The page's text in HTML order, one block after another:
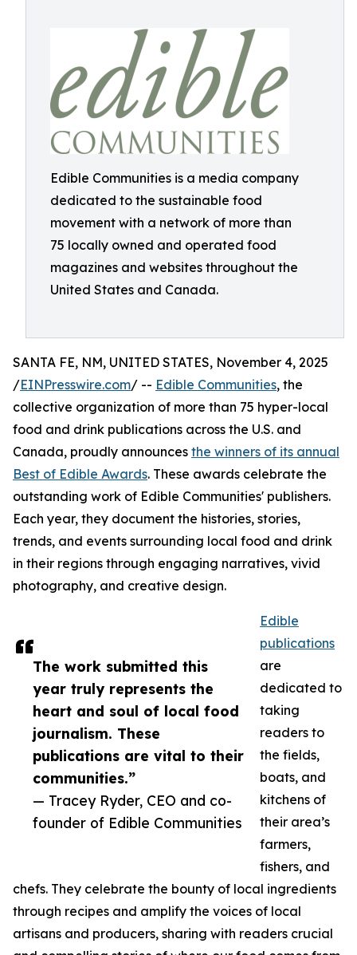
Edible Communities is a media company
dedicated to the sustainable food
movement with a network of more than
75 locally owned and operated food
magazines and websites throughout the
United States and Canada.
The work submitted this
year truly represents the
heart and soul of local food
journalism. These
publications are vital to their
communities.”
— Tracey Ryder, CEO and co-
founder of Edible Communities
SANTA FE, NM, UNITED STATES, November 4, 2025
/EINPresswire.com/ -- Edible Communities, the
collective organization of more than 75 hyper-local
food and drink publications across the U.S. and
Canada, proudly announces the winners of its annual
Best of Edible Awards. These awards celebrate the
outstanding work of Edible Communities' publishers.
Each year, they document the histories, stories,
trends, and events surrounding local food and drink
in their regions through engaging narratives, vivid
photography, and creative design.
Edible
publications
are
dedicated to
taking
readers to
the fields,
boats, and
kitchens of
their area’s
farmers,
fishers, and
chefs. They celebrate the bounty of local ingredients
through recipes and amplify the voices of local
artisans and producers, sharing with readers crucial